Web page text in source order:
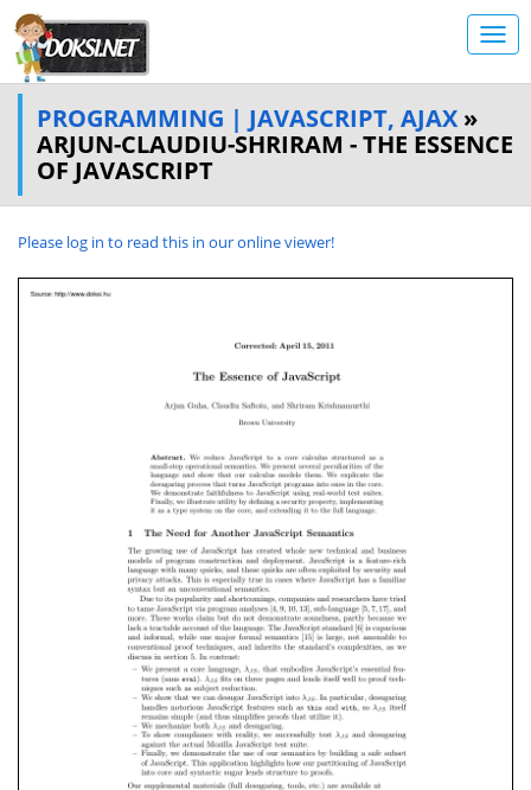
PROGRAMMING | JAVASCRIPT, AJAX »
ARJUN-CLAUDIU-SHRIRAM - THE ESSENCE
OF JAVASCRIPT
Please log in to read this in our online viewer!